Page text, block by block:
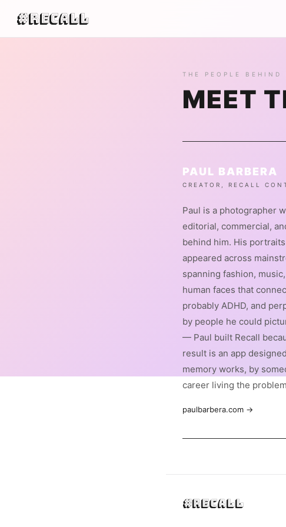
#Recall
THE PEOPLE BEHIND
MEET
PAUL BARBERA
CREATOR, RECALL
Paul is a photographer
editorial, commercial,
behind him. His
appeared across
spanning fashion,
human faces that
probably ADHD, and
by people he could
— Paul built Recall
result is an app
memory works, by
career living the
paulbarbera.com →
#Recall